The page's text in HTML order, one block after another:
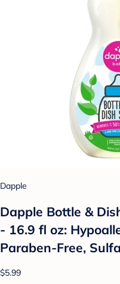
Dapple
Dapple Bottle &
- 16.9 fl oz:
Paraben-Free,
$5.99